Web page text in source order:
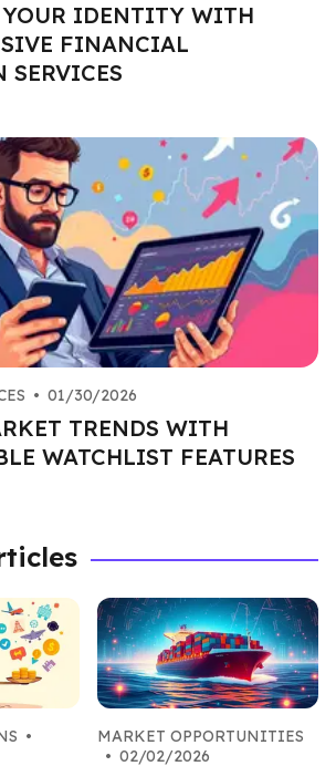
YOUR IDENTITY WITH
FINANCIAL
SERVICES
• 01/30/2026
TRENDS WITH
WATCHLIST FEATURES
•
MARKET OPPORTUNITIES
• 02/02/2026